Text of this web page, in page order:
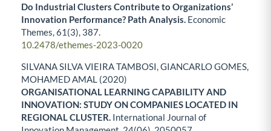
Do Industrial Clusters Contribute to Organizations’
Innovation Performance? Path Analysis. Economic
Themes,61 (3), 387.
10.2478/ethemes-2023-0020
SILVANA SILVA VIEIRA TAMBOSI, GIANCARLO GOMES,
MOHAMED AMAL (2020)
ORGANISATIONAL LEARNING CAPABILITY AND
INNOVATION: STUDY ON COMPANIES LOCATED IN
REGIONAL CLUSTER. International Journal of